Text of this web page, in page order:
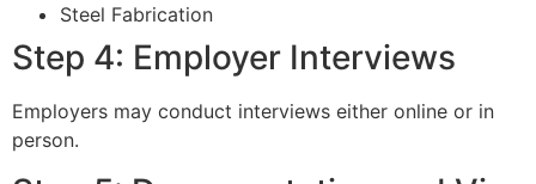
Steel Fabrication
Step 4: Employer Interviews
Employers may conduct interviews either online or in
person.